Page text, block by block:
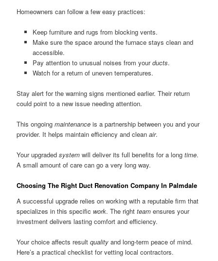
Homeowners can follow a few easy practices:
Keep furniture and rugs from blocking vents.
Make sure the space around the furnace stays clean and
accessible.
Pay attention to unusual noises from yourducts.
Watch for a return of uneven temperatures.
Stay alert for the warning signs mentioned earlier. Their return
could point to a new issue needing attention.
This ongoingmaintenance is a partnership between you and your
provider. It helps maintain efficiency and cleanair.
Your upgradedsystem will deliver its full benefits for a longtime.
A small amount of care can go a very long way.
Choosing The Right Duct Renovation Company In Palmdale
A successful upgrade relies on working with a reputable firm that
specializes in this specific work. The rightteam ensures your
investment delivers lasting comfort and efficiency.
Your choice affects resultquality and long-term peace of mind.
Here’s a practical checklist for vetting local contractors.